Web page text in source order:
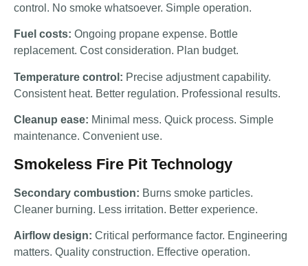
control. No smoke whatsoever. Simple operation.
Fuel costs: Ongoing propane expense. Bottle
replacement. Cost consideration. Plan budget.
Temperature control: Precise adjustment capability.
Consistent heat. Better regulation. Professional results.
Cleanup ease: Minimal mess. Quick process. Simple
maintenance. Convenient use.
Smokeless Fire Pit Technology
Secondary combustion: Burns smoke particles.
Cleaner burning. Less irritation. Better experience.
Airflow design: Critical performance factor. Engineering
matters. Quality construction. Effective operation.